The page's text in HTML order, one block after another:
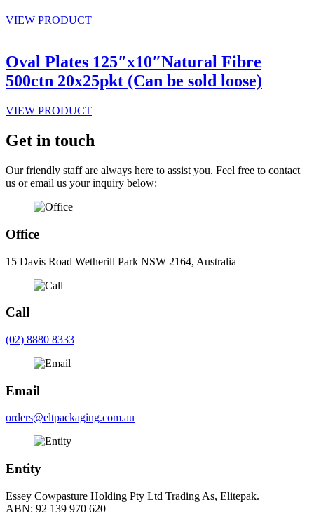
VIEW PRODUCT
Oval Plates 125″x10″Natural Fibre
500ctn 20x25pkt (Can be sold loose)
VIEW PRODUCT
Get in touch
Our friendly staff are always here to assist you. Feel free to contact
us or email us your inquiry below:
Office
15 Davis Road Wetherill Park NSW 2164, Australia
Call
(02) 8880 8333
Email
orders@eltpackaging.com.au
Entity
Essey Cowpasture Holding Pty Ltd Trading As, Elitepak.
ABN: 92 139 970 620